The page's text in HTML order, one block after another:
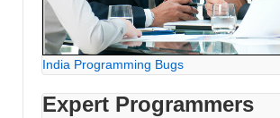
India Programming Bugs
Expert Programmers